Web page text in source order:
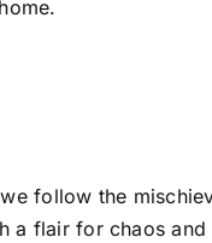
follow the
flair for chaos